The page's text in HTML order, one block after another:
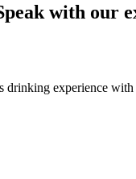
with our
experience